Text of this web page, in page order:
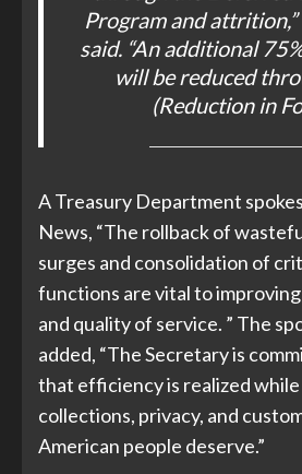
Program and attrition,”
said. “An additional
will be reduced
(Reduction in
A Treasury Department
News, “The rollback of
surges and consolidation of
functions are vital to
and quality of service. ” The
added, “The Secretary is
that efficiency is realized
collections, privacy, and
American people deserve.”